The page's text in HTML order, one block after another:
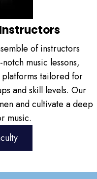
of instructors
music lessons,
tailored for
and skill levels. Our
and cultivate a deep
music.